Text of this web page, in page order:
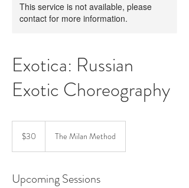
This service is not available, please
contact for more information.
Exotica: Russian
Exotic Choreography
dollars
$30 The Milan Method
Upcoming Sessions